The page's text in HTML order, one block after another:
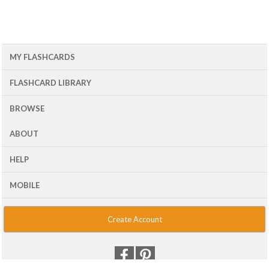
MY FLASHCARDS
FLASHCARD LIBRARY
BROWSE
ABOUT
HELP
MOBILE
Create Account